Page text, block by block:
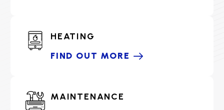
HEATING
FIND OUT MORE
MAINTENANCE